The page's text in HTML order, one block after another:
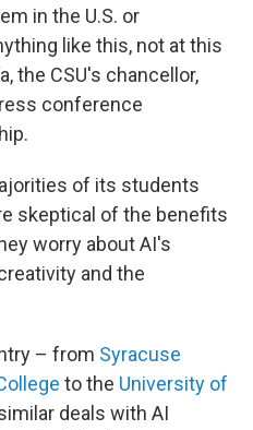
in the U.S. or
like this, not at this
the CSU's chancellor,
conference
of its students
skeptical of the benefits
worry about AI's
and the
– from Syracuse
to the University of
deals with AI